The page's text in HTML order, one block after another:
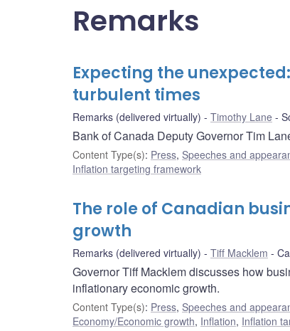
Remarks
Expecting the
turbulent times
Remarks (delivered virtually) Timothy Lane
Bank of Canada Deputy Governor Tim
Content Type(s): Press, Speeches and
Inflation targeting framework
The role of Canadian
growth
Remarks (delivered virtually) Tiff Macklem
Governor Tiff Macklem discusses how
inflationary economic growth.
Content Type(s): Press, Speeches and
Economy/Economic growth, Inflation, Inflation